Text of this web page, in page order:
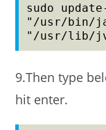
sudo
"/usr/bin/
"/usr/lib/
9.Then type
hit enter.